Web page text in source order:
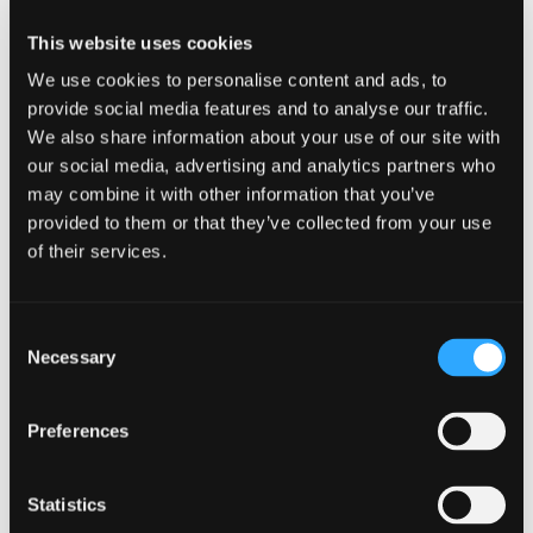
This website uses cookies
We use cookies to personalise content and ads, to
provide social media features and to analyse our traffic.
We also share information about your use of our site with
our social media, advertising and analytics partners who
may combine it with other information that you’ve
provided to them or that they’ve collected from your use
of their services.
Selection
Necessary
Preferences
Statistics
grown in the Siskiyou region and
offered directly from the growers.
Also available at the market are locally
prepared foods including artisan
breads, spring rolls, chocolates, and
of hand-crafted artisan wares and live
Presentations for adults and children
proud to be a “founding member” of